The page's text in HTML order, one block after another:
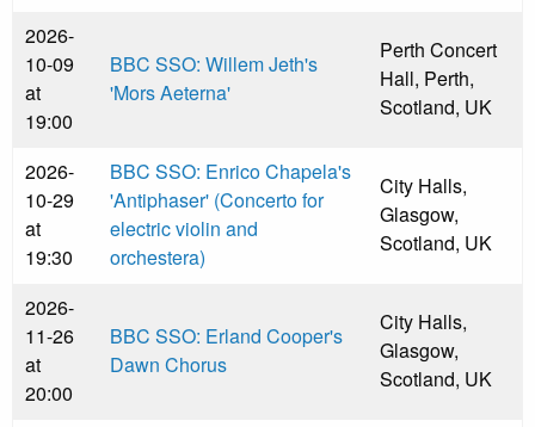
2026-
10-09
at
19:00
BBC SSO: Willem Jeth's
'Mors Aeterna'
Perth Concert
Hall, Perth,
Scotland, UK
2026-
10-29
at
19:30
BBC SSO: Enrico Chapela's
'Antiphaser' (Concerto for
electric violin and
orchestera)
City Halls,
Glasgow,
Scotland, UK
2026-
11-26
at
20:00
BBC SSO: Erland Cooper's
Dawn Chorus
City Halls,
Glasgow,
Scotland, UK